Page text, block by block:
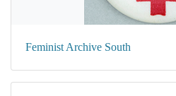
Feminist Archive South